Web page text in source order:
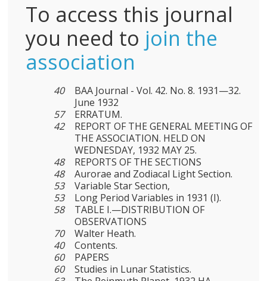
To access this journal
you need to join the
association
40
BAA Journal - Vol. 42. No. 8. 1931—32.
June 1932
57
ERRATUM.
42
REPORT OF THE GENERAL MEETING OF
THE ASSOCIATION. HELD ON
WEDNESDAY, 1932 MAY 25.
48
REPORTS OF THE SECTIONS
48
Aurorae and Zodiacal Light Section.
53
Variable Star Section,
53
Long Period Variables in 1931 (I).
58
TABLE I.—DISTRIBUTION OF
OBSERVATIONS
70
Walter Heath.
40
Contents.
60
PAPERS
60
Studies in Lunar Statistics.